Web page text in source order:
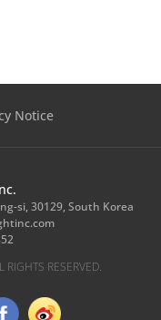
Notice
si, 30129, South Korea
RIGHTS RESERVED.